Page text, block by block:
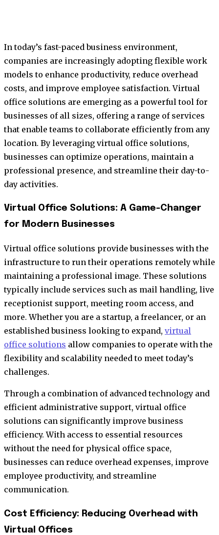
In today’s fast-paced business environment,
companies are increasingly adopting flexible work
models to enhance productivity, reduce overhead
costs, and improve employee satisfaction. Virtual
office solutions are emerging as a powerful tool for
businesses of all sizes, offering a range of services
that enable teams to collaborate efficiently from any
location. By leveraging virtual office solutions,
businesses can optimize operations, maintain a
professional presence, and streamline their day-to-
day activities.
Virtual Office Solutions: A Game-Changer
for Modern Businesses
Virtual office solutions provide businesses with the
infrastructure to run their operations remotely while
maintaining a professional image. These solutions
typically include services such as mail handling, live
receptionist support, meeting room access, and
more. Whether you are a startup, a freelancer, or an
established business looking to expand, virtual
office solutions allow companies to operate with the
flexibility and scalability needed to meet today’s
challenges.
Through a combination of advanced technology and
efficient administrative support, virtual office
solutions can significantly improve business
efficiency. With access to essential resources
without the need for physical office space,
businesses can reduce overhead expenses, improve
employee productivity, and streamline
communication.
Cost Efficiency: Reducing Overhead with
Virtual Offices